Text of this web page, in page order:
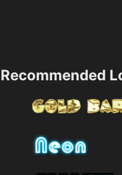
Recommended